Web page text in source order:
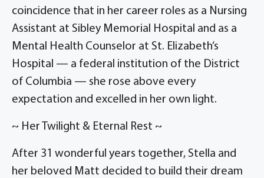
coincidence that in her career roles as a Nursing
Assistant at Sibley Memorial Hospital and as a
Mental Health Counselor at St. Elizabeth’s
Hospital — a federal institution of the District
of Columbia — she rose above every
expectation and excelled in her own light.
~ Her Twilight & Eternal Rest ~
After 31 wonderful years together, Stella and
her beloved Matt decided to build their dream